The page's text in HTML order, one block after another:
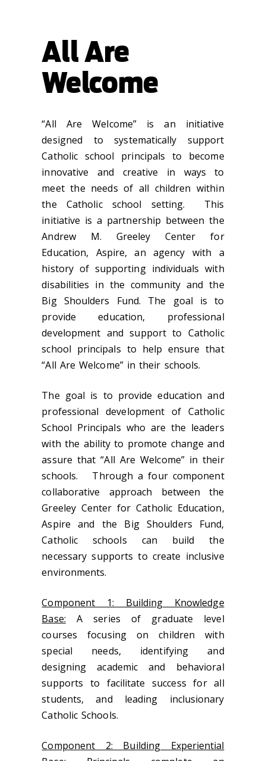
All Are
Welcome
“All Are Welcome” is an initiative
designed to systematically support
Catholic school principals to become
innovative and creative in ways to
meet the needs of all children within
the Catholic school setting. This
initiative is a partnership between the
Andrew M. Greeley Center for
Education, Aspire, an agency with a
history of supporting individuals with
disabilities in the community and the
Big Shoulders Fund. The goal is to
provide education, professional
development and support to Catholic
school principals to help ensure that
“All Are Welcome” in their schools.
The goal is to provide education and
professional development of Catholic
School Principals who are the leaders
with the ability to promote change and
assure that “All Are Welcome” in their
schools. Through a four component
collaborative approach between the
Greeley Center for Catholic Education,
Aspire and the Big Shoulders Fund,
Catholic schools can build the
necessary supports to create inclusive
environments.
Component 1: Building Knowledge
Base: A series of graduate level
courses focusing on children with
special needs, identifying and
designing academic and behavioral
supports to facilitate success for all
students, and leading inclusionary
Catholic Schools.
Component 2: Building Experiential